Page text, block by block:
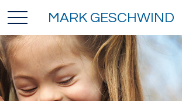
MARK GESCHWIND